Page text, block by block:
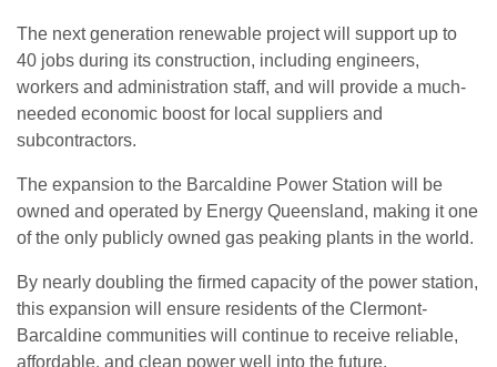
The next generation renewable project will support up to
40 jobs during its construction, including engineers,
workers and administration staff, and will provide a much-
needed economic boost for local suppliers and
subcontractors.
The expansion to the Barcaldine Power Station will be
owned and operated by Energy Queensland, making it one
of the only publicly owned gas peaking plants in the world.
By nearly doubling the firmed capacity of the power station,
this expansion will ensure residents of the Clermont-
Barcaldine communities will continue to receive reliable,
affordable, and clean power well into the future.